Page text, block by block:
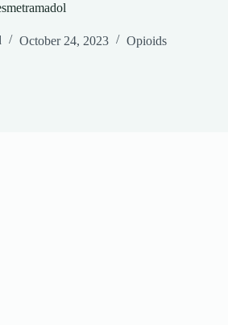
October 24, 2023 Opioids